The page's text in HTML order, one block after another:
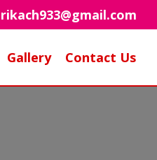
Gallery Contact Us